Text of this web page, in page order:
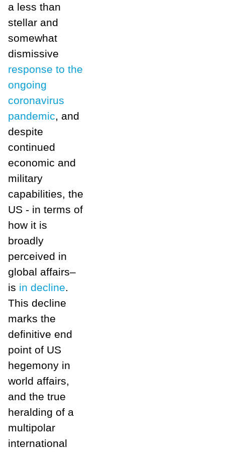
a less than
stellar and
somewhat
dismissive
response to the
ongoing
coronavirus
pandemic, and
despite
continued
economic and
military
capabilities, the
US - in terms of
how it is
broadly
perceived in
global affairs–
is in decline.
This decline
marks the
definitive end
point of US
hegemony in
world affairs,
and the true
heralding of a
multipolar
international